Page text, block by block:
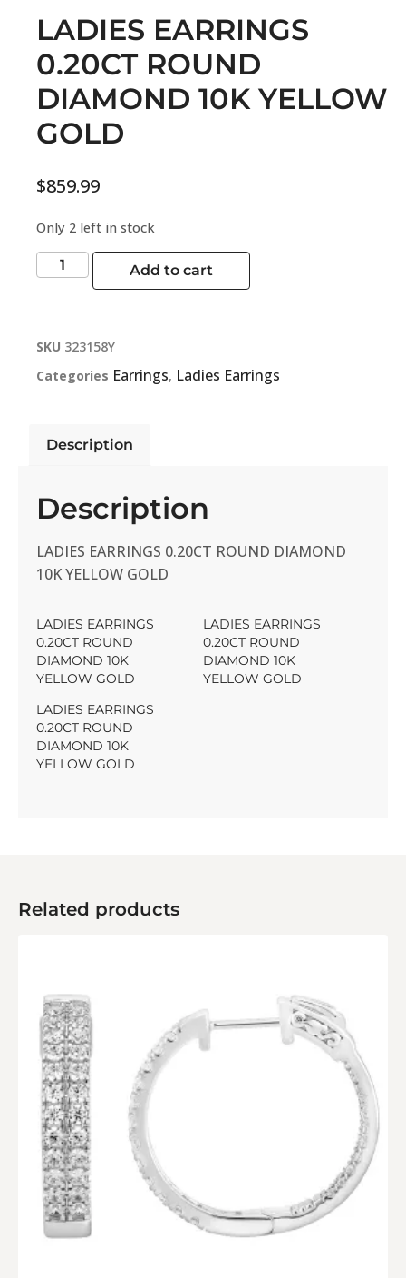
LADIES EARRINGS
0.20CT ROUND
DIAMOND 10K YELLOW
GOLD
$859.99
Only 2 left in stock
Add to cart
SKU 323158Y
Categories Earrings, Ladies Earrings
Description
Description
LADIES EARRINGS 0.20CT ROUND DIAMOND
10K YELLOW GOLD
LADIES EARRINGS
0.20CT ROUND
DIAMOND 10K
YELLOW GOLD
LADIES EARRINGS
0.20CT ROUND
DIAMOND 10K
YELLOW GOLD
LADIES EARRINGS
0.20CT ROUND
DIAMOND 10K
YELLOW GOLD
Related products